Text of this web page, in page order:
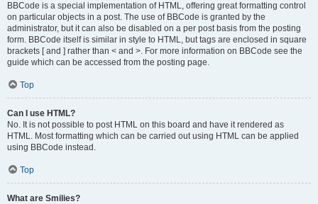
BBCode is a special implementation of HTML, offering great formatting control
on particular objects in a post. The use of BBCode is granted by the
administrator, but it can also be disabled on a per post basis from the posting
form. BBCode itself is similar in style to HTML, but tags are enclosed in square
brackets [ and ] rather than < and >. For more information on BBCode see the
guide which can be accessed from the posting page.
Top
Can I use HTML?
No. It is not possible to post HTML on this board and have it rendered as
HTML. Most formatting which can be carried out using HTML can be applied
using BBCode instead.
Top
What are Smilies?